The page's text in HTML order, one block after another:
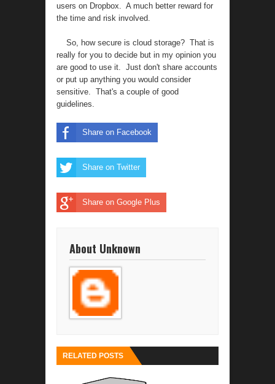
users on Dropbox. A much better reward for
the time and risk involved.
So, how secure is cloud storage? That is
really for you to decide but in my opinion you
are good to use it. Just don't share accounts
or put up anything you would consider
sensitive. That's a couple of good
guidelines.
Share on Facebook
Share on Twitter
Share on Google Plus
About Unknown
RELATED POSTS